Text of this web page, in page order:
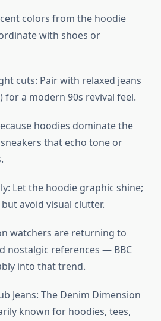
colors from the hoodie
with shoes or
cuts: Pair with relaxed jeans
for a modern 90s revival feel.
hoodies dominate the
that echo tone or
Let the hoodie graphic shine;
avoid visual clutter.
watchers are returning to
nostalgic references — BBC
into that trend.
Jeans: The Denim Dimension
known for hoodies, tees,